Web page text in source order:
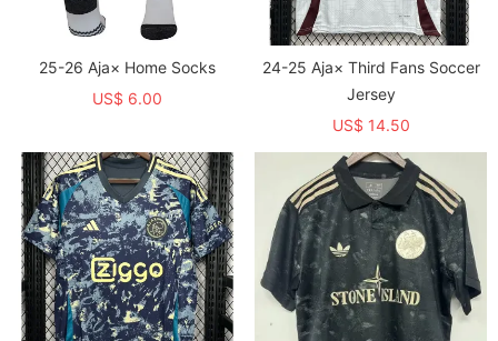
25-26 Aja× Home Socks
US$ 6.00
24-25 Aja× Third Fans Soccer
Jersey
US$ 14.50